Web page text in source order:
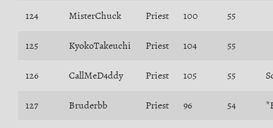
124 MisterChuck Priest 100 55
125 KyokoTakeuchi Priest 104 55
126 CallMeD4ddy Priest 105 55
127 Bruderbb Priest 96 54